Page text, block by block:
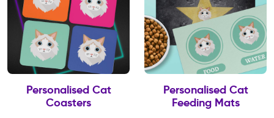
Personalised Cat
Coasters
Personalised Cat
Feeding Mats